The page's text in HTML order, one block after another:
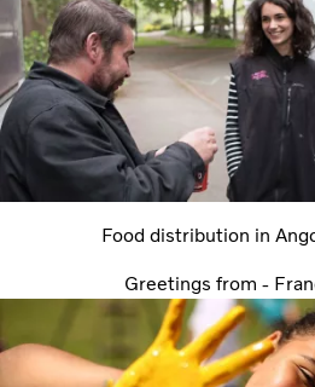
Food distribution in
Greetings from -